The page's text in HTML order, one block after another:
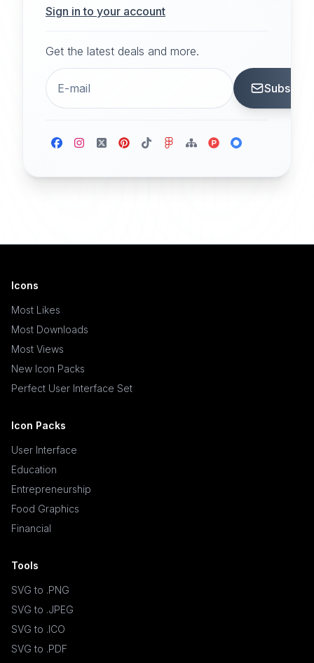
Sign in to your account
Get the latest deals and more.
Icons
Most Likes
Most Downloads
Most Views
New Icon Packs
Perfect User Interface Set
Icon Packs
User Interface
Education
Entrepreneurship
Food Graphics
Financial
Tools
SVG to .PNG
SVG to .JPEG
SVG to .ICO
SVG to .PDF